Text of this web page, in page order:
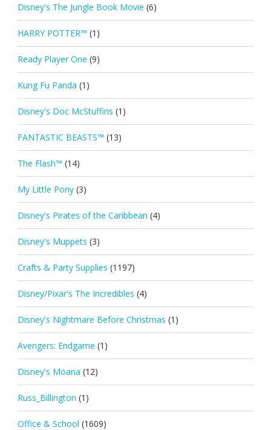
Disney's The Jungle Book Movie (6)
HARRY POTTER™ (1)
Ready Player One (9)
Kung Fu Panda (1)
Disney's Doc McStuffins (1)
FANTASTIC BEASTS™ (13)
The Flash™ (14)
My Little Pony (3)
Disney's Pirates of the Caribbean (4)
Disney's Muppets (3)
Crafts & Party Supplies (1197)
Disney/Pixar's The Incredibles (4)
Disney's Nightmare Before Christmas (1)
Avengers: Endgame (1)
Disney's Moana (12)
Russ_Billington (1)
Office & School (1609)